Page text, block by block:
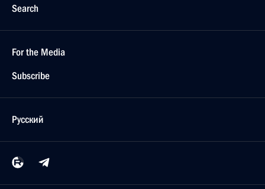
Search
For the Media
Subscribe
Русский